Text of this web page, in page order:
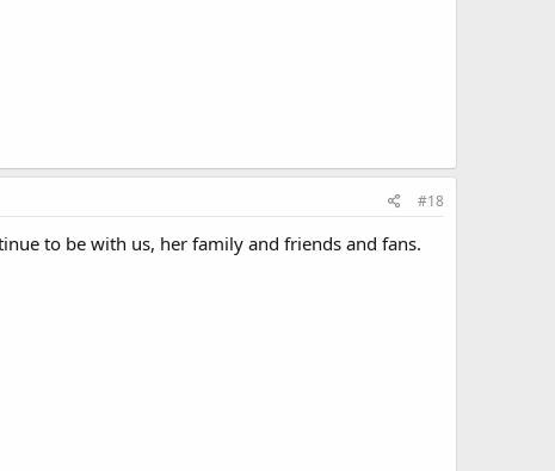
#18
to be with us, her family and friends and fans.